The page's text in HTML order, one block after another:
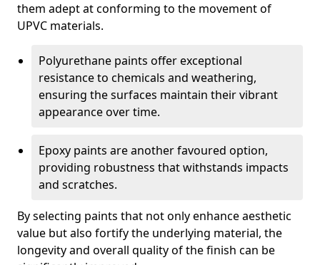
them adept at conforming to the movement of
UPVC materials.
Polyurethane paints offer exceptional
resistance to chemicals and weathering,
ensuring the surfaces maintain their vibrant
appearance over time.
Epoxy paints are another favoured option,
providing robustness that withstands impacts
and scratches.
By selecting paints that not only enhance aesthetic
value but also fortify the underlying material, the
longevity and overall quality of the finish can be